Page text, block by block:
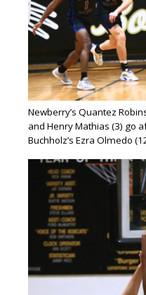
Newberry’s Quantez
and Henry Mathias (3) go
Buchholz’s Ezra Olmedo